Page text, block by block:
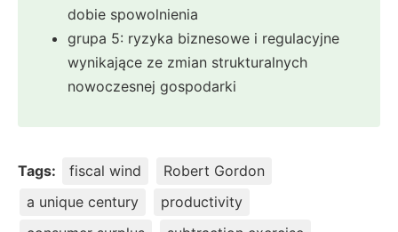
dobie spowolnienia
grupa 5: ryzyka biznesowe i regulacyjne
wynikające ze zmian strukturalnych
nowoczesnej gospodarki
Tags: fiscal wind
Robert Gordon
a unique century
productivity